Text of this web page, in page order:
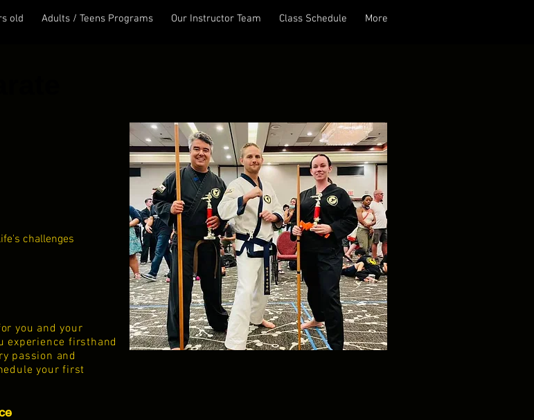
old Adults / Teens Programs Our Instructor Team Class Schedule More
challenges
you and your
experience firsthand
passion and
your first